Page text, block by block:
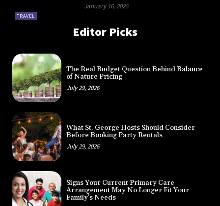
TRAVEL
January 16, 2025
Editor Picks
The Real Budget Question Behind Balance
of Nature Pricing
July 29, 2026
What St. George Hosts Should Consider
Before Booking Party Rentals
July 29, 2026
Signs Your Current Primary Care
Arrangement May No Longer Fit Your
Family’s Needs